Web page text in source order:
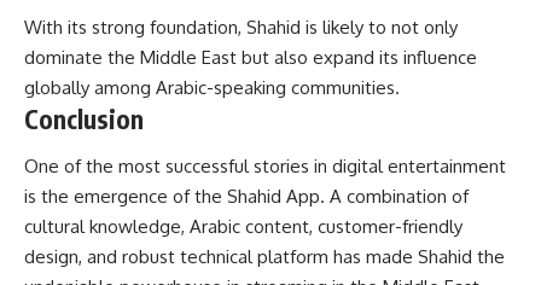
With its strong foundation, Shahid is likely to not only
dominate the Middle East but also expand its influence
globally among Arabic-speaking communities.
Conclusion
One of the most successful stories in digital entertainment
is the emergence of the Shahid App. A combination of
cultural knowledge, Arabic content, customer-friendly
design, and robust technical platform has made Shahid the